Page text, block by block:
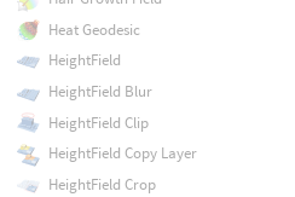
Heat Geodesic
HeightField
HeightField Blur
HeightField Clip
HeightField Copy Layer
HeightField Crop